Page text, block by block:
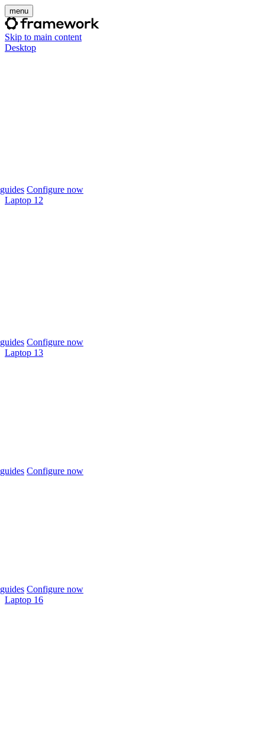
menu
Skip to main content
Desktop
Configure now
Laptop 12
Configure now
Laptop 13
Configure now
Configure now
Laptop 16